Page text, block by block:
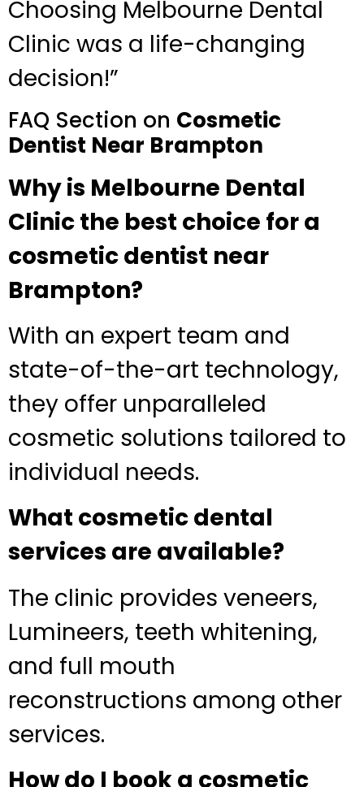
Choosing Melbourne Dental
Clinic was a life-changing
decision!”
FAQ Section on Cosmetic
Dentist Near Brampton
Why is Melbourne Dental
Clinic the best choice for a
cosmetic dentist near
Brampton?
With an expert team and
state-of-the-art technology,
they offer unparalleled
cosmetic solutions tailored to
individual needs.
What cosmetic dental
services are available?
The clinic provides veneers,
Lumineers, teeth whitening,
and full mouth
reconstructions among other
services.
How do I book a cosmetic